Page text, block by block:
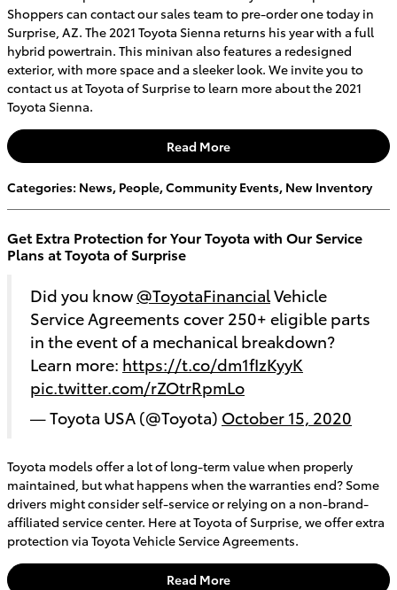
Shoppers can contact our sales team to pre-order one today in
Surprise, AZ. The 2021 Toyota Sienna returns his year with a full
hybrid powertrain. This minivan also features a redesigned
exterior, with more space and a sleeker look. We invite you to
contact us at Toyota of Surprise to learn more about the 2021
Toyota Sienna.
Read More
Categories: News, People,Community Events, New Inventory
Get Extra Protection for Your Toyota with Our Service
Plans at Toyota of Surprise
Did you know @ToyotaFinancialVehicle
Service Agreements cover 250+ eligible parts
in the event of a mechanical breakdown?
Learn more: https://t.co/dm1fIzKyyK
pic.twitter.com/rZOtrRpmLo
— Toyota USA (@Toyota) October 15, 2020
Toyota models offer a lot of long-term value when properly
maintained, but what happens when the warranties end? Some
drivers might consider self-service or relying on a non-brand-
affiliated service center. Here at Toyota of Surprise, we offer extra
protection via Toyota Vehicle Service Agreements.
Read More